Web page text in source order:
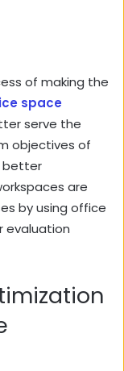
of making the
space
serve the
objectives of
better
are
by using office
evaluation